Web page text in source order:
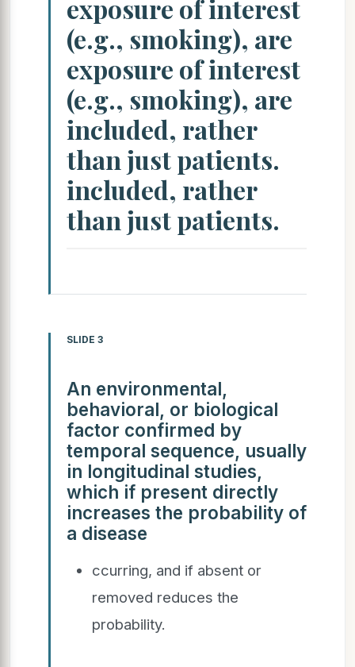
exposure of interest
(e.g., smoking), are
exposure of interest
(e.g., smoking), are
included, rather
than just patients.
included, rather
than just patients.
SLIDE 3
An environmental,
behavioral, or biological
factor confirmed by
temporal sequence, usually
in longitudinal studies,
which if present directly
increases the probability of
a disease
ccurring, and if absent or
removed reduces the
probability.